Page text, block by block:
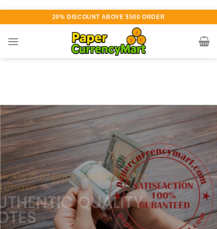
content
20% DISCOUNT ABOVE $500 ORDER
Various currency available for
purchase
AUTHENTIC QUALITY
NOTES